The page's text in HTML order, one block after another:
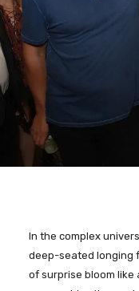
In the complex
deep-seated longing
of surprise bloom like